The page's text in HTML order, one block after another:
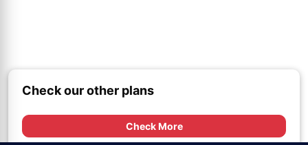
Check our other plans
Check More